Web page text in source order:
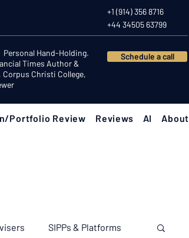
+1 (914) 356 8716
+44 34505 63799
Personal Hand-Holding.
Times Author &
Christi College,
Schedule a call
Portfolio Review Reviews AI About
SIPPs & Platforms